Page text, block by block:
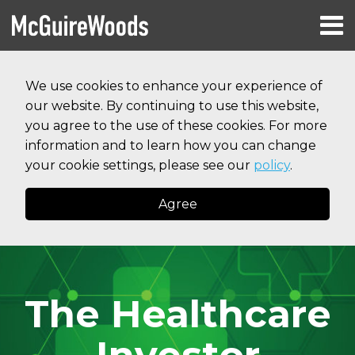
We use cookies to enhance your experience of
our website. By continuing to use this website,
you agree to the use of these cookies. For more
information and to learn how you can change
your cookie settings, please see our policy.
Agree
content
Menu
HOME
ABOUT
SERVICES
CONTACT
The Healthcare